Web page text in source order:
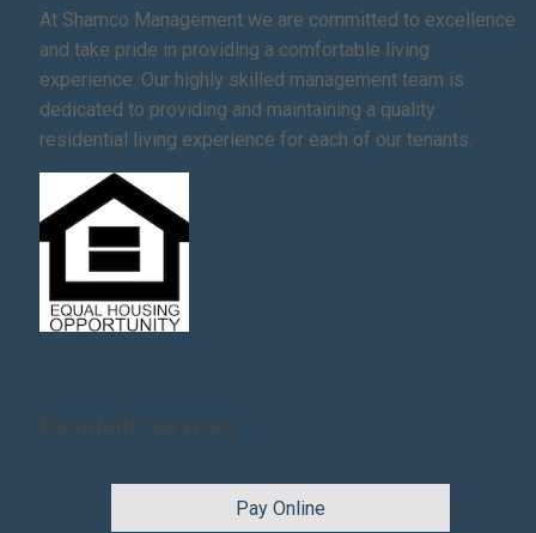
At Shamco Management we are committed to excellence
and take pride in providing a comfortable living
experience. Our highly skilled management team is
dedicated to providing and maintaining a quality
residential living experience for each of our tenants.
Resident Services
Pay Online